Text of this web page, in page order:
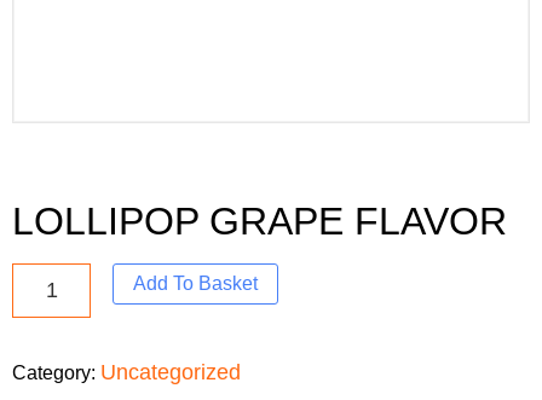
LOLLIPOP GRAPE FLAVOR
Add To Basket
Category: Uncategorized